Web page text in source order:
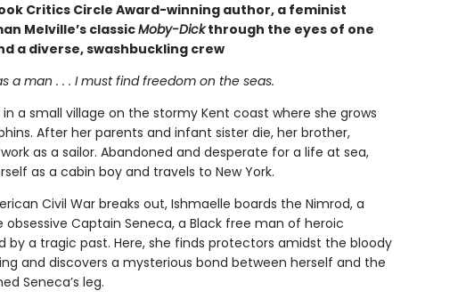
Critics Circle Award-winning author, a feminist
Melville’s classicMoby-Dickthrough the eyes of one
a diverse, swashbuckling crew
a man . . . I must find freedom on the seas.
in a small village on the stormy Kent coast where she grows
After her parents and infant sister die, her brother,
as a sailor. Abandoned and desperate for a life at sea,
as a cabin boy and travels to New York.
Civil War breaks out, Ishmaelle boards the Nimrod, a
obsessive Captain Seneca, a Black free man of heroic
by a tragic past. Here, she finds protectors amidst the bloody
and discovers a mysterious bond between herself and the
Seneca’s leg.